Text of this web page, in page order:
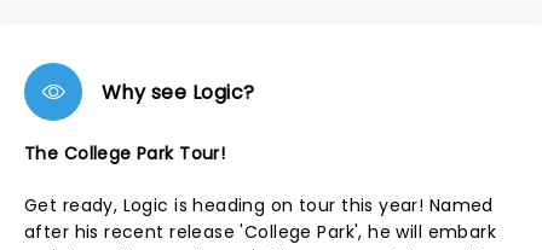
Why see Logic?
The College Park Tour!
Get ready, Logic is heading on tour this year! Named
after his recent release 'College Park', he will embark